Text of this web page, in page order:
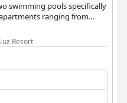
swimming pools specifically
ranging from
for various family sizes.
and restaurants.
Resort